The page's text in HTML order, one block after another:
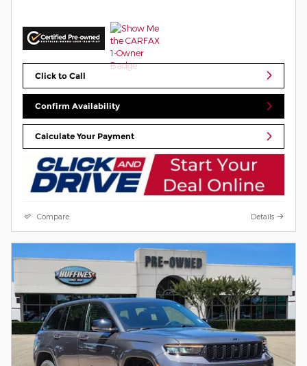
Click to Call
Confirm Availability
Calculate Your Payment
Compare Details